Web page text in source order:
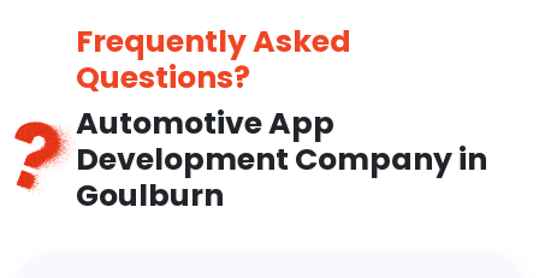
Frequently Asked
Questions?
Automotive App
Development Company in
Goulburn